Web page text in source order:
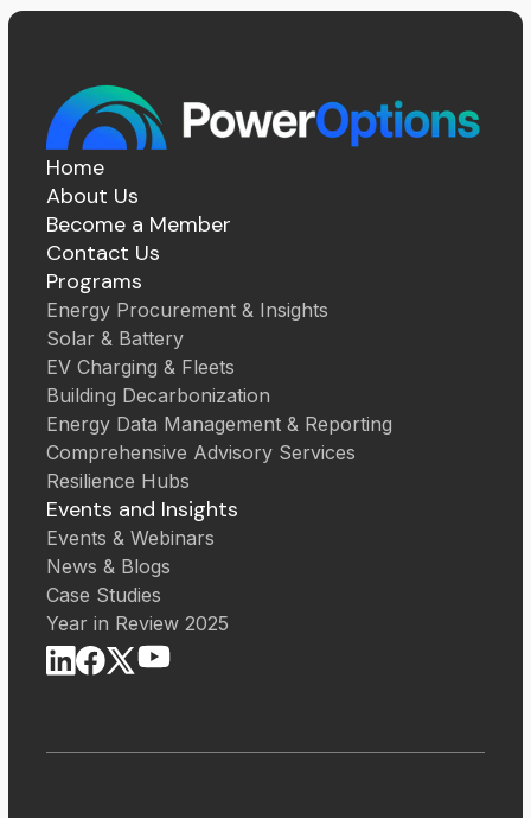
Home
About Us
Become a Member
Contact Us
Programs
Energy Procurement & Insights
Solar & Battery
EV Charging & Fleets
Building Decarbonization
Energy Data Management & Reporting
Comprehensive Advisory Services
Resilience Hubs
Events and Insights
Events & Webinars
News & Blogs
Case Studies
Year in Review 2025